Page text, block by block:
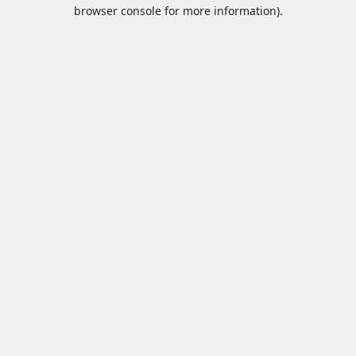
browser console for more information).